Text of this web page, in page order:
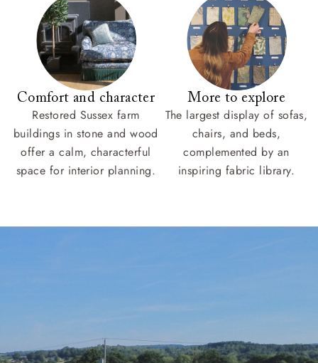
Comfort and character
Restored Sussex farm
buildings in stone and wood
offer a calm, characterful
space for interior planning.
More to explore
The largest display of sofas,
chairs, and beds,
complemented by an
inspiring fabric library.